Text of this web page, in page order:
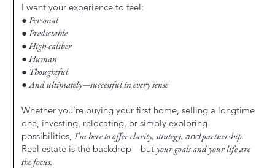
I want your experience to feel:
● Personal
● Predictable
● High-caliber
● Human
● Thoughtful
● And ultimately—successful in every sense
Whether you’re buying your first home, selling a longtime
one, investing, relocating, or simply exploring
possibilities, I’m here to offer clarity, strategy, andpartnership.
Real estate is the backdrop—but your goals and your life are
the focus.